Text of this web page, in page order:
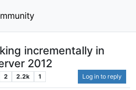
incrementally in
2012
2 2.2k 1 Log in to reply